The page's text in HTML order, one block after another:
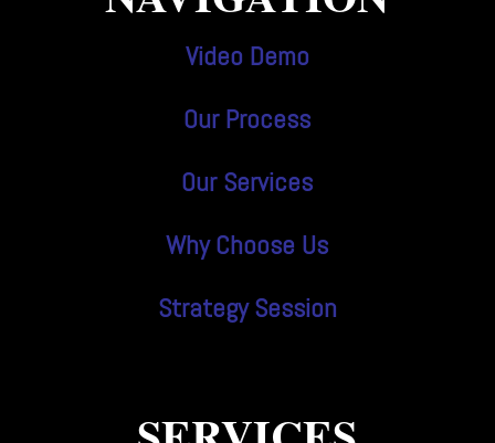
Video Demo
Our Process
Our Services
Why Choose Us
Strategy Session